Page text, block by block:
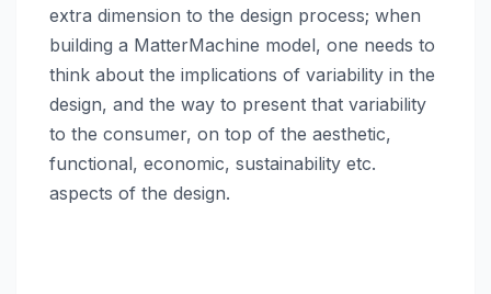
extra dimension to the design process; when
building a MatterMachine model, one needs to
think about the implications of variability in the
design, and the way to present that variability
to the consumer, on top of the aesthetic,
functional, economic, sustainability etc.
aspects of the design.